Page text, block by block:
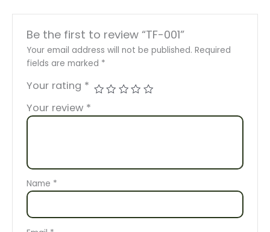
Be the first to review “TF-001”
Your email address will not be published. Required
fields are marked *
Your rating *
Your review *
Name *